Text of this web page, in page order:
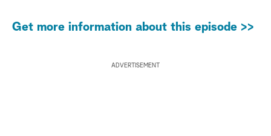
Get more information about this episode >>
ADVERTISEMENT